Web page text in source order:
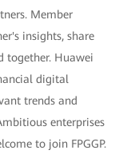
Member
insights, share
together. Huawei
digital
trends and
enterprises
to join FPGGP.